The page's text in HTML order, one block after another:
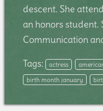
descent. She
an honors student.
Communication
Tags: actress
birth month january